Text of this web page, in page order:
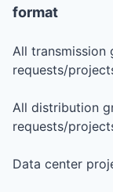
format
All transmission
requests/
All distribution
requests/
Data center